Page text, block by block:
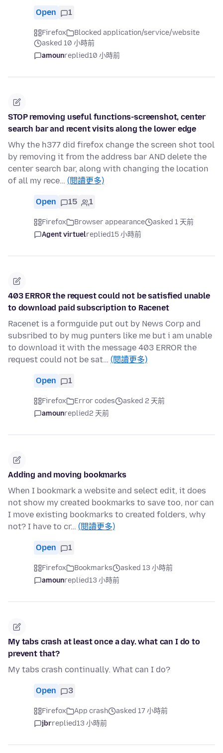
Open 1
Firefox
Blocked application/service/website
asked 10 小時前
amounreplied10 小時前
STOP removing useful functions-screenshot, center
search bar and recent visits along the lower edge
Why the h377 did firefox change the screen shot tool
by removing it from the address bar AND delete the
center search bar, along with changing the location
of all my rece… (閱讀更多)
Open 15 1
Firefox Browser appearance
asked 1 天前
Agent virtuelreplied15 小時前
403 ERROR the request could not be satisfied unable
to download paid subscription to Racenet
Racenet is a formguide put out by News Corp and
subsribed to by mug punters like me but i am unable
to download it with the message 403 ERROR the
request could not be sat… (閱讀更多)
Open 1
Firefox Error codes
asked 2 天前
amounreplied2 天前
Adding and moving bookmarks
When I bookmark a website and select edit, it does
not show my created bookmarks to save too, nor can
I move existing bookmarks to created folders, why
not? I have to cr… (閱讀更多)
Open 1
Firefox Bookmarks
asked 13 小時前
amounreplied13 小時前
My tabs crash at least once a day. what can I do to
prevent that?
My tabs crash continually. What can I do?
Open 3
Firefox App crash
asked 17 小時前
jbrreplied13 小時前